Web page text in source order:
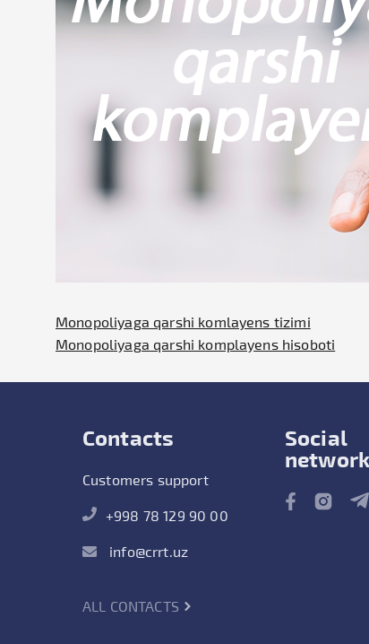
Monopoliyaga qarshi komlayens tizimi
Monopoliyaga qarshi komplayens hisoboti
Contacts
Customers support
+998 78 129 90 00
info@crrt.uz
ALL CONTACTS
Social